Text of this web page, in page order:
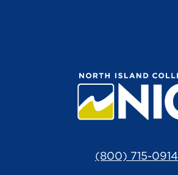
(800) 715-0914